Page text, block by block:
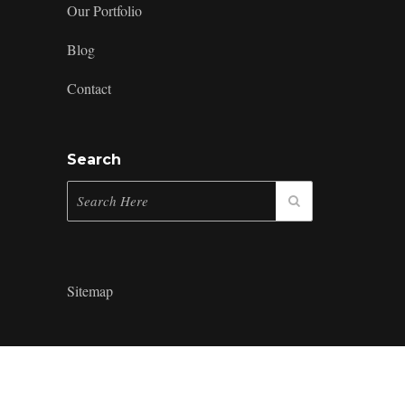
Our Portfolio
Blog
Contact
Search
Sitemap